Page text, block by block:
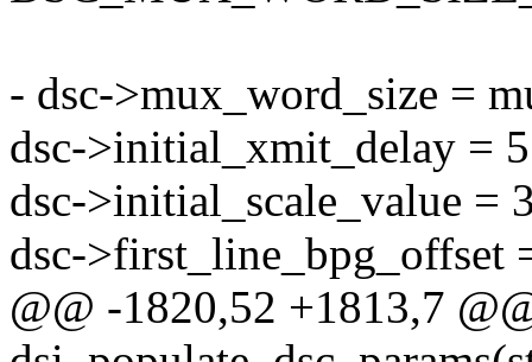
- dsc->mux_word_size =
dsc->initial_xmit_delay =
dsc->initial_scale_value =
dsc->first_line_bpg_offset
@@ -1820,52 +1813,7